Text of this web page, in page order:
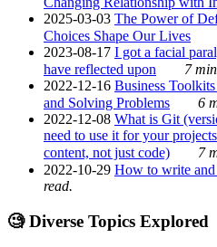
2025-03-03 The Power of
Choices Shape Our Lives
2023-08-17 I got a facial
have reflected upon
7
2022-12-16 Business
and Solving Problems
6
2022-12-08 What is Git
need to use it for your
content, not just code)
7
2022-10-29 How to write
read.
🧐 Diverse Topics Explored